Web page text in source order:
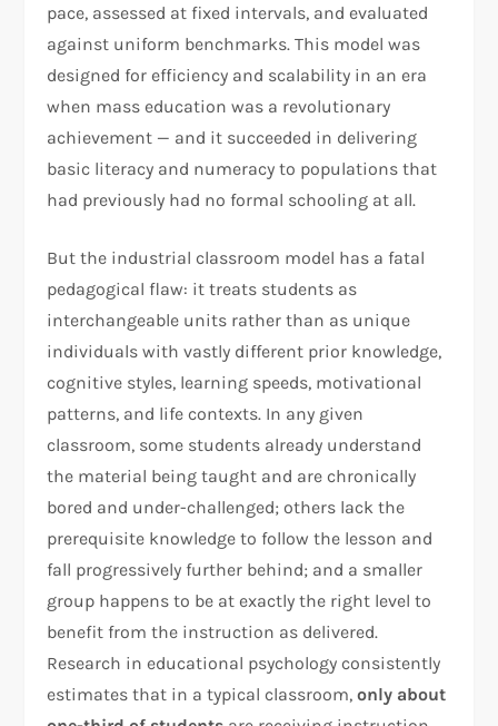
pace, assessed at fixed intervals, and evaluated
against uniform benchmarks. This model was
designed for efficiency and scalability in an era
when mass education was a revolutionary
achievement — and it succeeded in delivering
basic literacy and numeracy to populations that
had previously had no formal schooling at all.
But the industrial classroom model has a fatal
pedagogical flaw: it treats students as
interchangeable units rather than as unique
individuals with vastly different prior knowledge,
cognitive styles, learning speeds, motivational
patterns, and life contexts. In any given
classroom, some students already understand
the material being taught and are chronically
bored and under-challenged; others lack the
prerequisite knowledge to follow the lesson and
fall progressively further behind; and a smaller
group happens to be at exactly the right level to
benefit from the instruction as delivered.
Research in educational psychology consistently
estimates that in a typical classroom,only about